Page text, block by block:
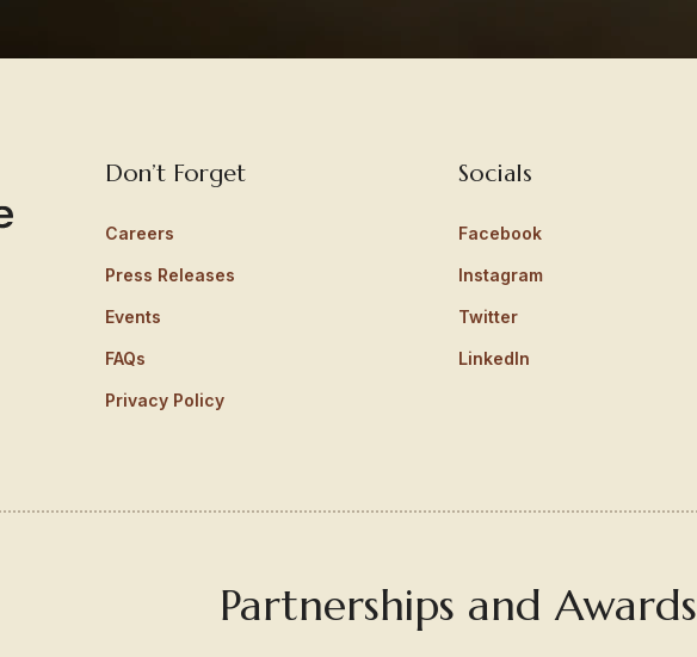
Don’t Forget
Careers
Press Releases
Events
FAQs
Privacy Policy
Socials
Facebook
Instagram
Twitter
LinkedIn
Partnerships and Awards